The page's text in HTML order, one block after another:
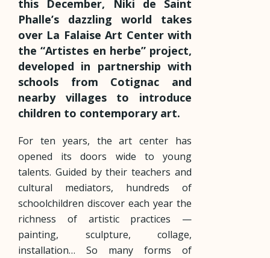
this December, Niki de Saint
Phalle’s dazzling world takes
over La Falaise Art Center with
the “Artistes en herbe” project,
developed in partnership with
schools from Cotignac and
nearby villages to introduce
children to contemporary art.
For ten years, the art center has
opened its doors wide to young
talents. Guided by their teachers and
cultural mediators, hundreds of
schoolchildren discover each year the
richness of artistic practices —
painting, sculpture, collage,
installation… So many forms of